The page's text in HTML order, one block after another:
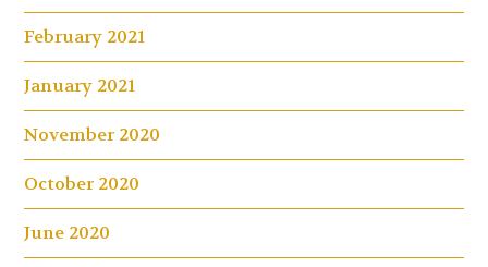
February 2021
January 2021
November 2020
October 2020
June 2020